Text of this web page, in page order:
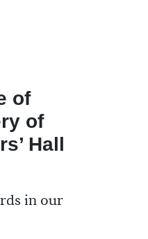
of
of
Hall
in our